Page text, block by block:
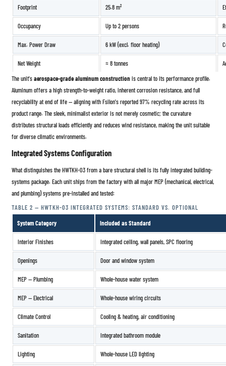
Footprint 25.8 m²
Occupancy Up to 2 persons
Max. Power Draw 6 kW (excl. floor heating)
Net Weight ≈ 8 tonnes
The unit'saerospace-grade aluminum constructionis central to its performance profile.
Aluminum offers a high strength-to-weight ratio, inherent corrosion resistance, and full
recyclability at end of life — aligning with Fsilon's reported 97% recycling rate across its
product range. The sleek, minimalist exterior is not merely cosmetic; the curvature
distributes structural loads efficiently and reduces wind resistance, making the unit suitable
for diverse climatic environments.
Integrated Systems Configuration
What distinguishes the HWTKH-03 from a bare structural shell is its fully integrated building-
systems package. Each unit ships from the factory with all major MEP (mechanical, electrical,
and plumbing) systems pre-installed and tested:
TABLE 2 — HWTKH-03 INTEGRATED SYSTEMS: STANDARD VS. OPTIONAL
System Category
Included as Standard
Interior Finishes Integrated ceiling, wall panels, SPC flooring
Openings Door and window system
MEP — Plumbing Whole-house water system
MEP — Electrical Whole-house wiring circuits
Climate Control Cooling & heating, air conditioning
Sanitation Integrated bathroom module
Lighting Whole-house LED lighting